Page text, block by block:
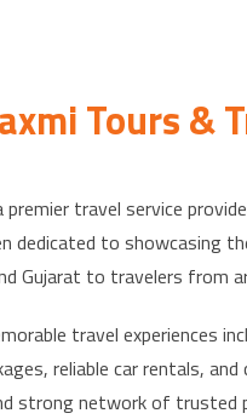
Tours &
travel service
dedicated to showcasing
Gujarat to travelers from
travel experiences
reliable car rentals,
strong network of